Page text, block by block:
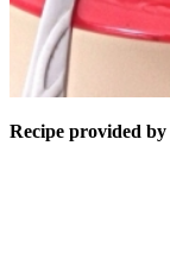
Recipe provided by